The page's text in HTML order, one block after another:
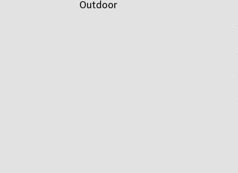
Outdoor